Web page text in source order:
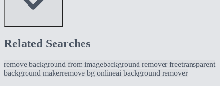
Related Searches
remove background from imagebackground remover freetransparent
background makerremove bg onlineai background remover